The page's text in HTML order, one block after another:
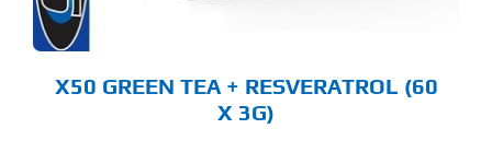
X50 GREEN TEA + RESVERATROL (60
X 3G)